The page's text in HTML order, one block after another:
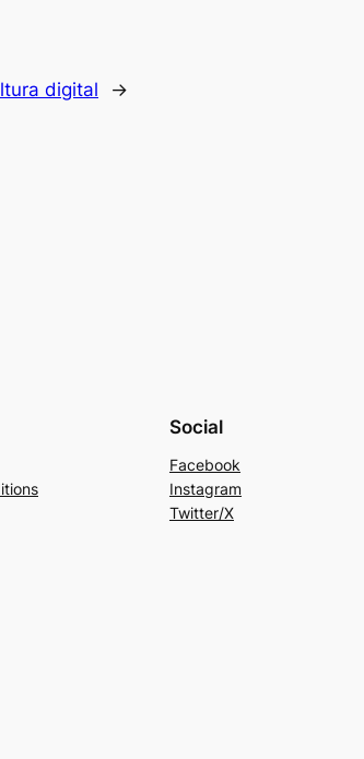
digital →
Social
Facebook
Instagram
Twitter/X